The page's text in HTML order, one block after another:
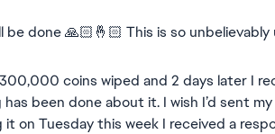
done 🙏🏻🤞🏻 This is so unbelievably
coins wiped and 2 days later I
been done about it. I wish I’d sent
on Tuesday this week I received a